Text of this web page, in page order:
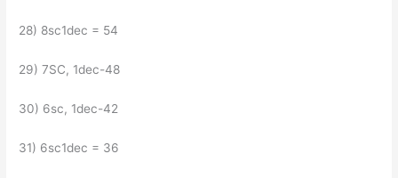
28) 8sc1dec = 54
29) 7SC, 1dec-48
30) 6sc, 1dec-42
31) 6sc1dec = 36